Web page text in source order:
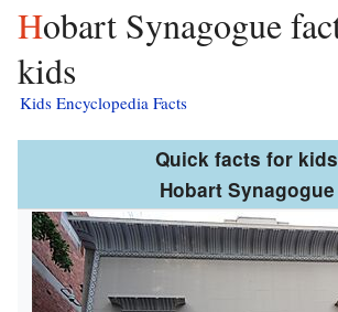
Hobart Synagogue facts for
kids
Kids Encyclopedia Facts
Quick facts for kids
Hobart Synagogue